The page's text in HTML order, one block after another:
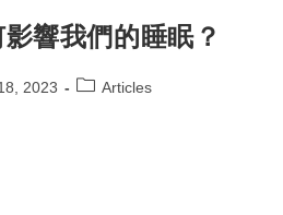
響我們的睡眠？
2023 Articles